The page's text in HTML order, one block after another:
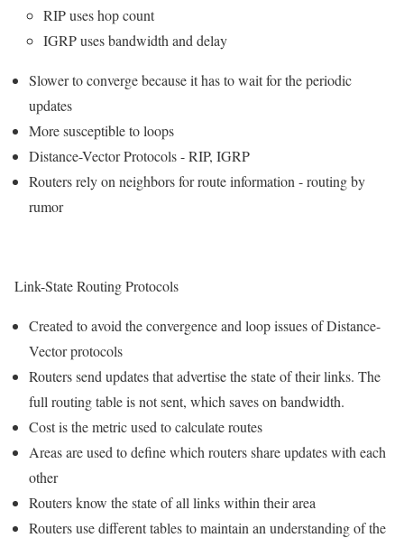
RIP uses hop count
IGRP uses bandwidth and delay
Slower to converge because it has to wait for the periodic
updates
More susceptible to loops
Distance-Vector Protocols - RIP, IGRP
Routers rely on neighbors for route information - routing by
rumor
Link-State Routing Protocols
Created to avoid the convergence and loop issues of Distance-
Vector protocols
Routers send updates that advertise the state of their links. The
full routing table is not sent, which saves on bandwidth.
Cost is the metric used to calculate routes
Areas are used to define which routers share updates with each
other
Routers know the state of all links within their area
Routers use different tables to maintain an understanding of the